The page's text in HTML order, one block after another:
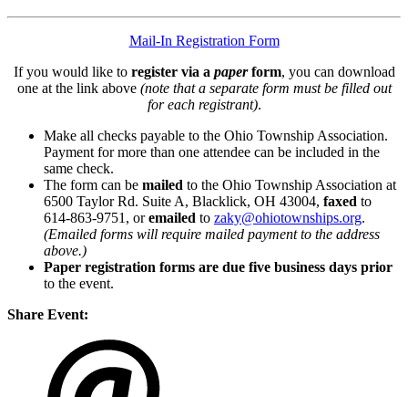
Mail-In Registration Form
If you would like to register via a paperform, you can download
one at the link above (note that a separate form must be filled out
for each registrant).
Make all checks payable to the Ohio Township Association.
Payment for more than one attendee can be included in the
same check.
The form can be mailed to the Ohio Township Association at
6500 Taylor Rd. Suite A, Blacklick, OH 43004, faxed to
614-863-9751, oremailed to zaky@ohiotownships.org.
(Emailed forms will require mailed payment to the address
above.)
Paper registration forms are due five business days prior
to the event.
Share Event: